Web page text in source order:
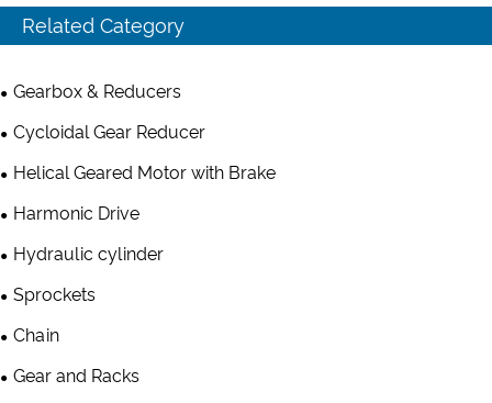
Related Category
Gearbox & Reducers
Cycloidal Gear Reducer
Helical Geared Motor with Brake
Harmonic Drive
Hydraulic cylinder
Sprockets
Chain
Gear and Racks